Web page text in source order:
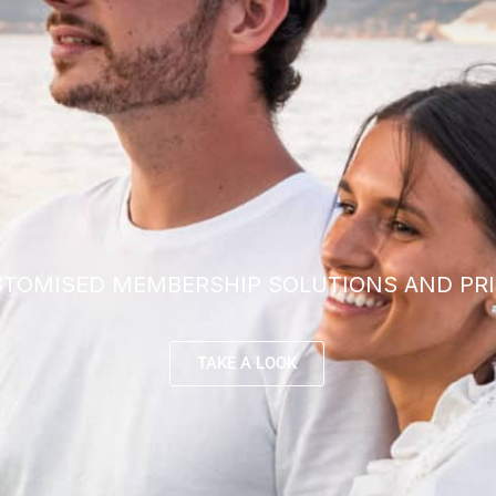
MEMBERSHIP SOLUTIONS AND
TAKE A LOOK